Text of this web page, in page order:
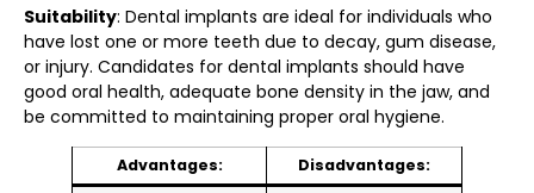
Suitability: Dental implants are ideal for individuals who
have lost one or more teeth due to decay, gum disease,
or injury. Candidates for dental implants should have
good oral health, adequate bone density in the jaw, and
be committed to maintaining proper oral hygiene.
Advantages:
Disadvantages: